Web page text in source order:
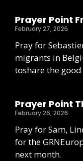
Prayer Point
February 27, 2026
Pray for
migrants in
toshare the
Prayer Point
February 26, 2026
Pray for Sam,
for the
next month.